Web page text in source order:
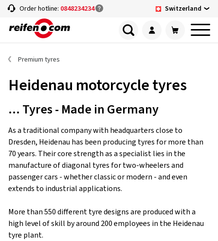
Order hotline: 0848234234 Switzerland
Premium tyres
Heidenau motorcycle tyres
... Tyres - Made in Germany
As a traditional company with headquarters close to
Dresden, Heidenau has been producing tyres for more than
70 years. Their core strength as a specialist lies in the
manufacture of diagonal tyres for two-wheelers and
passenger cars - whether classic or modern - and even
extends to industrial applications.
More than 550 different tyre designs are produced with a
high level of skill by around 200 employees in the Heidenau
tyre plant.